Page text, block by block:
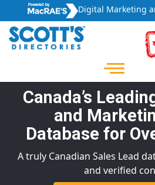
Digital Marketing
Canada’s
and
Database for
A truly Canadian Sales Lead
and verified